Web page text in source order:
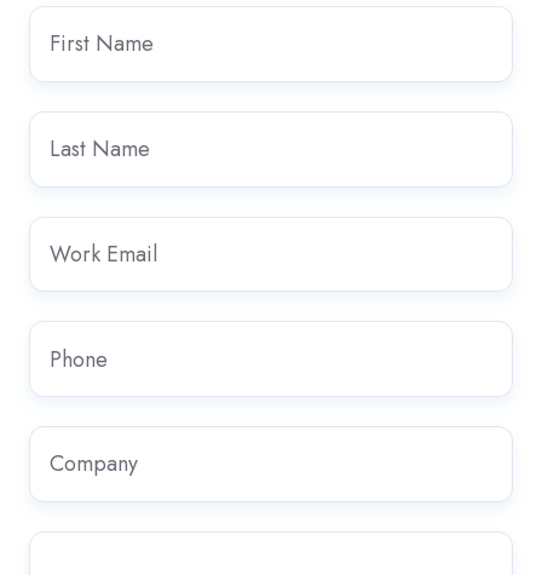
First
Name*
Last
Name *
Work
Email*
Phone
Company
Country/Region